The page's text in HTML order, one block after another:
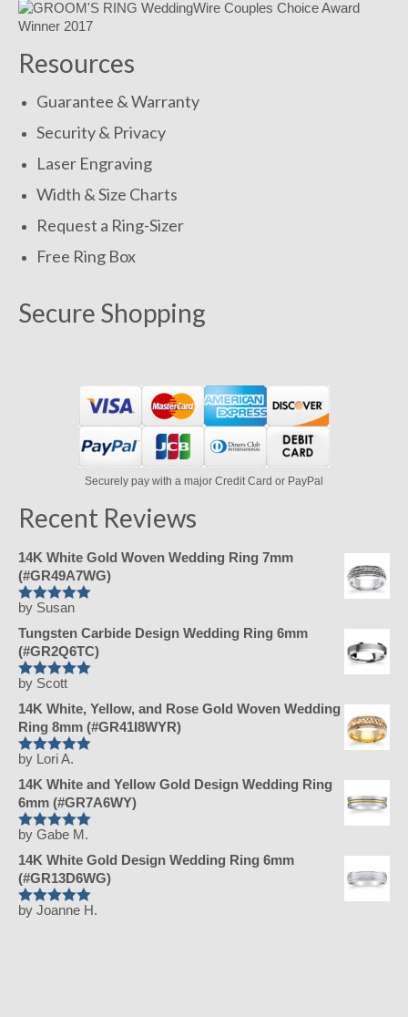
Resources
Guarantee & Warranty
Security & Privacy
Laser Engraving
Width & Size Charts
Request a Ring-Sizer
Free Ring Box
Secure Shopping
Securely pay with a major Credit Card or PayPal
Recent Reviews
14K White Gold Woven Wedding Ring 7mm
(#GR49A7WG)
Rated5out
of 5
by Susan
Tungsten Carbide Design Wedding Ring 6mm
(#GR2Q6TC)
Rated5out
of 5
by Scott
14K White, Yellow, and Rose Gold Woven Wedding
Ring 8mm (#GR41I8WYR)
Rated 5out
of 5
by Lori A.
14K White and Yellow Gold Design Wedding Ring
6mm (#GR7A6WY)
Rated5out
of 5
by Gabe M.
14K White Gold Design Wedding Ring 6mm
(#GR13D6WG)
Rated5 out
by Joanne H.